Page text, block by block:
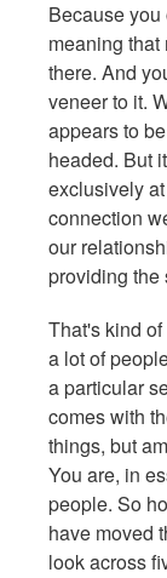
Because
meaning that
there. And
veneer to it.
appears to
headed. But
exclusively
connection
our
providing the
That's kind
a lot of
a particular
comes with
things, but
You are, in
people. So
have moved
look across